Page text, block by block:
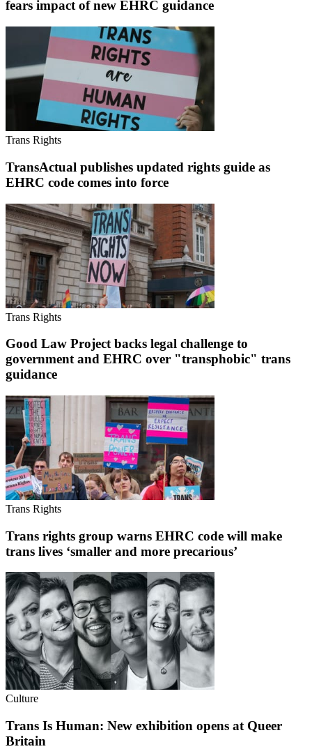
fears impact of new EHRC guidance
Trans Rights
TransActual publishes updated rights guide as
EHRC code comes into force
Trans Rights
Good Law Project backs legal challenge to
government and EHRC over "transphobic" trans
guidance
Trans Rights
Trans rights group warns EHRC code will make
trans lives ‘smaller and more precarious’
Culture
Trans Is Human: New exhibition opens at Queer
Britain